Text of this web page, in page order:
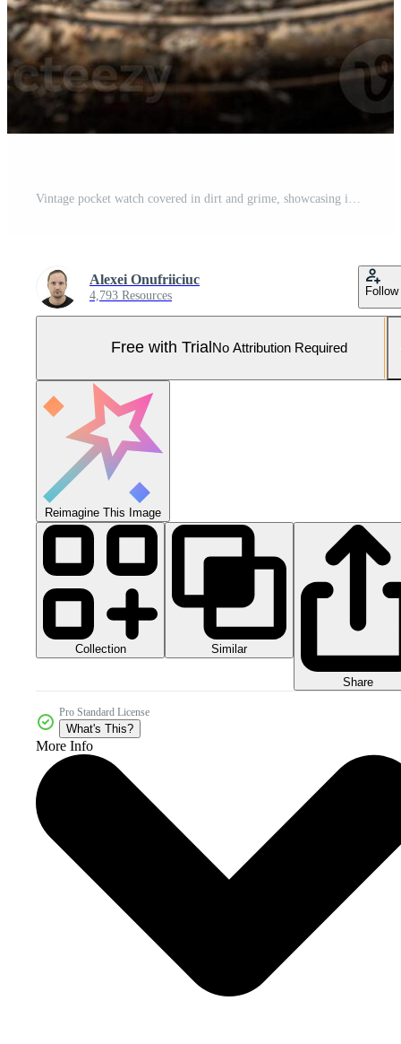
Alexei Onufriiciuc
4,793 Resources Follow
Free with Trial No Attribution Required
Reimagine This Image
Collection Similar
Share
Pro Standard License
What's This?
More Info